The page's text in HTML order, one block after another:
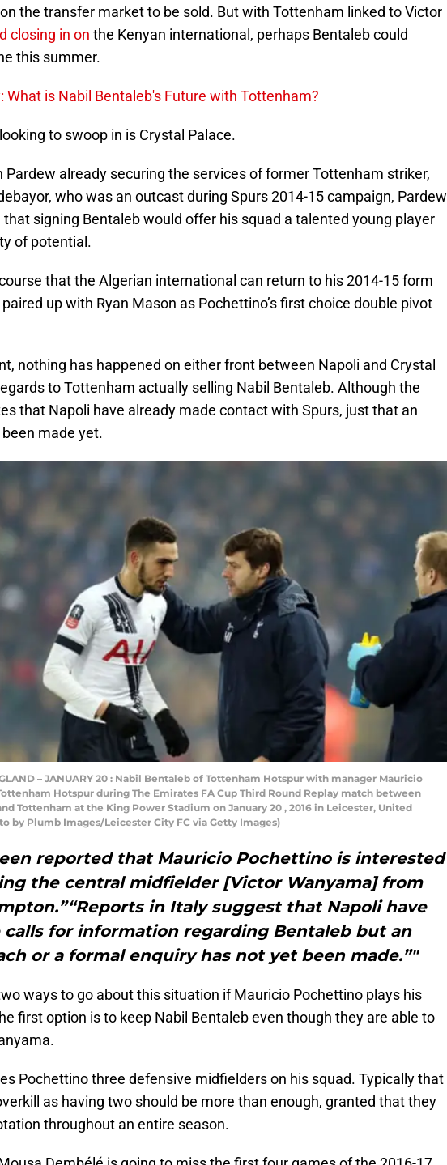
the transfer market to be sold. But with Tottenham linked to Victor
closing in on the Kenyan international, perhaps Bentaleb could
this summer.
What is Nabil Bentaleb's Future with Tottenham?
to swoop in is Crystal Palace.
Pardew already securing the services of former Tottenham striker,
who was an outcast during Spurs 2014-15 campaign, Pardew
signing Bentaleb would offer his squad a talented young player
of potential.
that the Algerian international can return to his 2014-15 form
up with Ryan Mason as Pochettino’s first choice double pivot
nothing has happened on either front between Napoli and Crystal
to Tottenham actually selling Nabil Bentaleb. Although the
that Napoli have already made contact with Spurs, just that an
been made yet.
– JANUARY 20 : Nabil Bentaleb of Tottenham Hotspur with manager Mauricio
Hotspur during The Emirates FA Cup Third Round Replay match between
Tottenham at the King Power Stadium on January 20 , 2016 in Leicester, United
by Plumb Images/Leicester City FC via Getty Images)
reported that Mauricio Pochettino is interested
the central midfielder [Victor Wanyama] from
in Italy suggest that Napoli have
calls for information regarding Bentaleb but an
or a formal enquiry has not yet been made.”"
ways to go about this situation if Mauricio Pochettino plays his
first option is to keep Nabil Bentaleb even though they are able to
Pochettino three defensive midfielders on his squad. Typically that
as having two should be more than enough, granted that they
throughout an entire season.